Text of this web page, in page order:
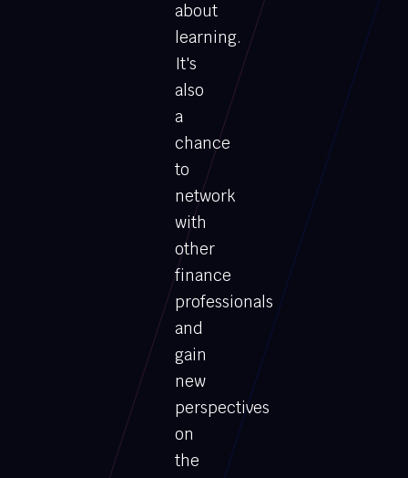
about
learning.
It's
also
a
chance
to
network
with
other
finance
professionals
and
gain
new
perspectives
on
the